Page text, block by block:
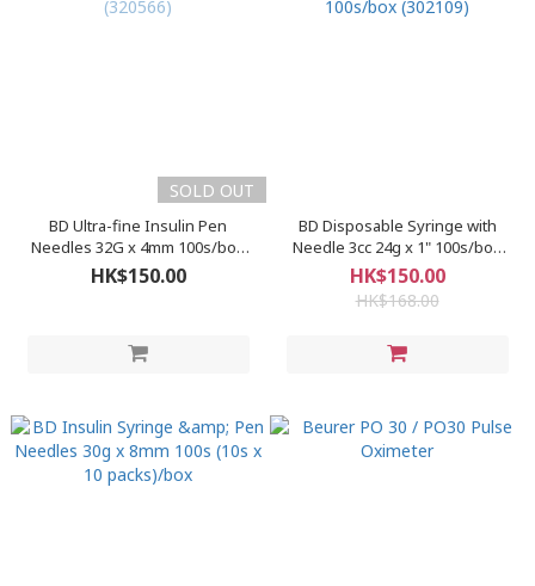
SOLD OUT
BD Ultra-fine Insulin Pen
Needles 32G x 4mm 100s/box
(320566)
HK$150.00
BD Disposable Syringe with
Needle 3cc 24g x 1" 100s/box
(302109)
HK$150.00
HK$168.00